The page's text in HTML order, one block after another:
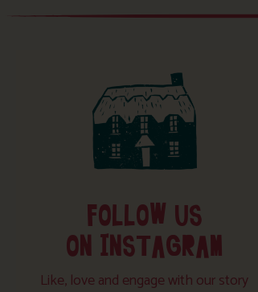
FOLLOW US
ON INSTAGRAM
Like, love and engage with our story